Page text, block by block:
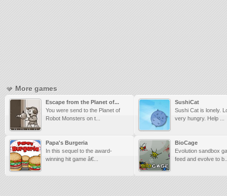
More games
Escape from the Planet of...
You were send to the Planet of
Robot Monsters on t...
SushiCat
Sushi Cat is lonely.
very hungry. Help ...
Papa's Burgeria
In this sequel to the award-
winning hit game â€...
BioCage
Evolution sandbox
feed and evolve to